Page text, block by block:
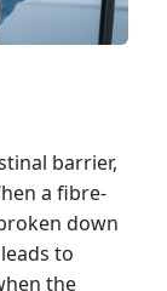
barrier,
a fibre-
down
to
the